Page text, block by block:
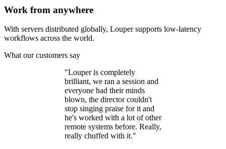
Work from anywhere
With servers distributed globally, Louper supports low-latency
workflows across the world.
What our customers say
"Louper is completely
brilliant, we ran a session and
everyone had their minds
blown, the director couldn't
stop singing praise for it and
he's worked with a lot of other
remote systems before. Really,
really chuffed with it."